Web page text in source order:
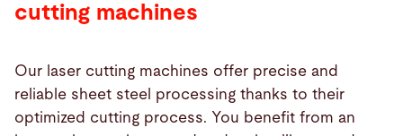
cutting machines
Our laser cutting machines offer precise and
reliable sheet steel processing thanks to their
optimized cutting process. You benefit from an